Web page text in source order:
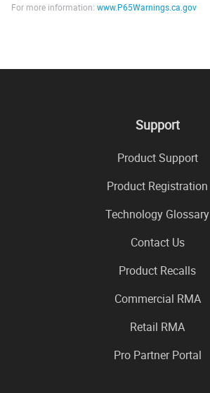
For more information: www.P65Warnings.ca.gov
Support
Product Support
Product Registration
Technology Glossary
Contact Us
Product Recalls
Commercial RMA
Retail RMA
Pro Partner Portal